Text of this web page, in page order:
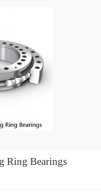
Ring Bearings